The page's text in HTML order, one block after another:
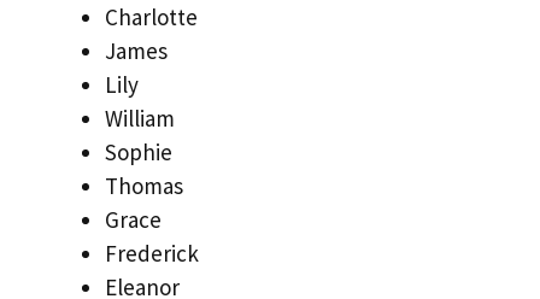
Charlotte
James
Lily
William
Sophie
Thomas
Grace
Frederick
Eleanor